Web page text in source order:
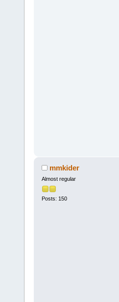
mmkider
Almost regular
Posts: 150